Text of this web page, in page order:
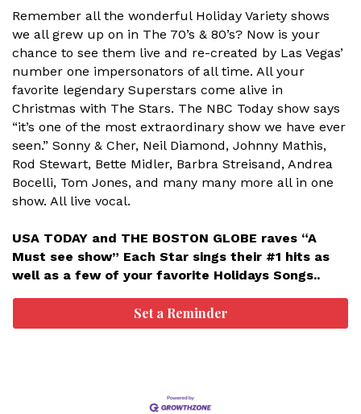
Remember all the wonderful Holiday Variety shows
we all grew up on in The 70’s & 80’s? Now is your
chance to see them live and re-created by Las Vegas’
number one impersonators of all time. All your
favorite legendary Superstars come alive in
Christmas with The Stars. The NBC Today show says
“it’s one of the most extraordinary show we have ever
seen.” Sonny & Cher, Neil Diamond, Johnny Mathis,
Rod Stewart, Bette Midler, Barbra Streisand, Andrea
Bocelli, Tom Jones, and many many more all in one
show. All live vocal.
USA TODAY and THE BOSTON GLOBE raves “A
Must see show” Each Star sings their #1 hits as
well as a few of your favorite Holidays Songs..
Set a Reminder